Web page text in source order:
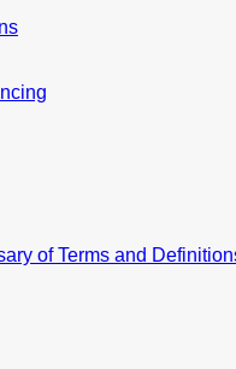
of Terms and